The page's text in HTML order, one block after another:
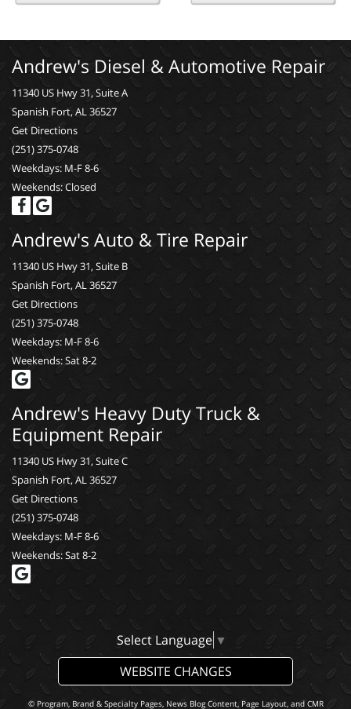
Andrew's Diesel & Automotive Repair
11340 US Hwy 31, Suite A
Spanish Fort, AL 36527
Get Directions
(251) 375-0748
Weekdays: M-F 8-6
Weekends: Closed
Andrew's Auto & Tire Repair
11340 US Hwy 31, Suite B
Spanish Fort, AL 36527
Get Directions
(251) 375-0748
Weekdays: M-F 8-6
Weekends: Sat 8-2
Andrew's Heavy Duty Truck &
Equipment Repair
11340 US Hwy 31, Suite C
Spanish Fort, AL 36527
Get Directions
(251) 375-0748
Weekdays: M-F 8-6
Weekends: Sat 8-2
Select Language ▼
WEBSITE CHANGES
© Program, Brand & Specialty Pages, News Blog Content, Page Layout, and CMR